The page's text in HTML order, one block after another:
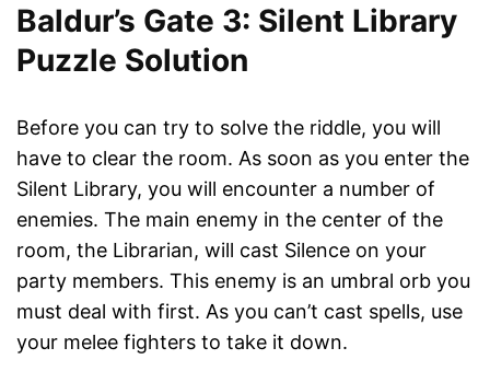
Baldur’s Gate 3: Silent Library
Puzzle Solution
Before you can try to solve the riddle, you will
have to clear the room. As soon as you enter the
Silent Library, you will encounter a number of
enemies. The main enemy in the center of the
room, the Librarian, will cast Silence on your
party members. This enemy is an umbral orb you
must deal with first. As you can’t cast spells, use
your melee fighters to take it down.